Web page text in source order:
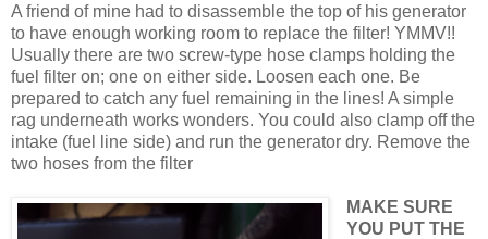
A friend of mine had to disassemble the top of his generator
to have enough working room to replace the filter! YMMV!!
Usually there are two screw-type hose clamps holding the
fuel filter on; one on either side. Loosen each one. Be
prepared to catch any fuel remaining in the lines! A simple
rag underneath works wonders. You could also clamp off the
intake (fuel line side) and run the generator dry. Remove the
two hoses from the filter
MAKE SURE
YOU PUT THE